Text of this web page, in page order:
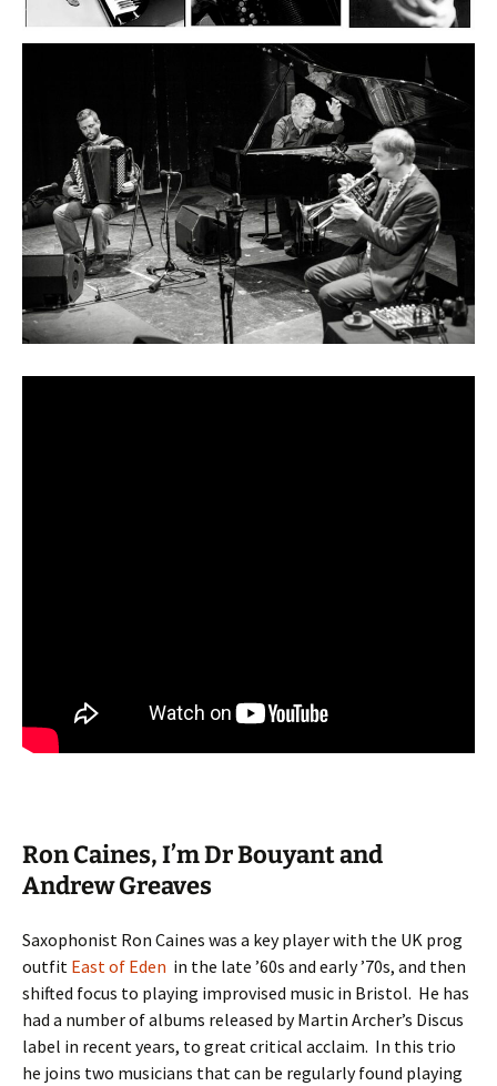
Ron Caines, I’m Dr Bouyant and
Andrew Greaves
Saxophonist Ron Caines was a key player with the UK prog
outfit East of Eden in the late ’60s and early ’70s, and then
shifted focus to playing improvised music in Bristol. He has
had a number of albums released by Martin Archer’s Discus
label in recent years, to great critical acclaim. In this trio
he joins two musicians that can be regularly found playing